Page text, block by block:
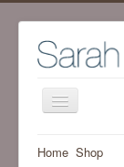
Home
Home Shop